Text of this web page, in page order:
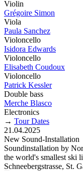
Violin
Grégoire Simon
Viola
Paula Sanchez
Violoncello
Isidora Edwards
Violoncello
Elisabeth Coudoux
Violoncello
Patrick Kessler
Double bass
Merche Blasco
Electronics
→ Tour Dates
21.04.2025
New Sound-Installation
Soundinstallation by
the world's smallest ski
Schneebergstrasse, St.